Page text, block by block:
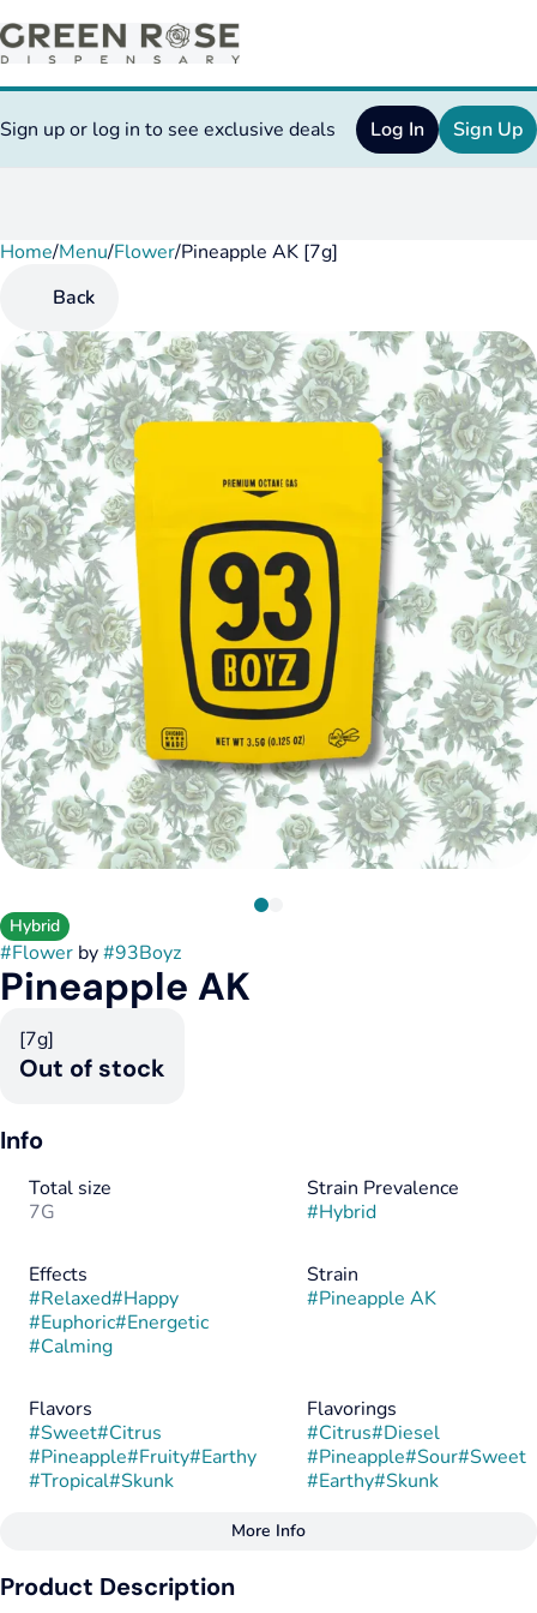
Sign up or log in to see exclusive deals Log In Sign Up
Home/Menu/Flower/Pineapple AK [7g]
Back
Hybrid
#Flower by#93Boyz
Pineapple AK
[7g]
Out of stock
Info
Total size
7G
Strain Prevalence
#Hybrid
Effects
#Relaxed#Happy
#Euphoric#Energetic
#Calming
Strain
#Pineapple AK
Flavors
#Sweet#Citrus
#Pineapple#Fruity#Earthy
#Tropical#Skunk
Flavorings
#Citrus#Diesel
#Pineapple#Sour#Sweet
#Earthy#Skunk
Tags
More Info
Product Description
0